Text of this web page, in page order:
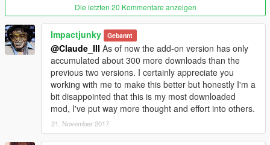
Die letzten 20 Kommentare anzeigen
Impactjunky Gebannt
@Claude_III As of now the add-on version has only
accumulated about 300 more downloads than the
previous two versions. I certainly appreciate you
working with me to make this better but honestly I'm a
bit disappointed that this is my most downloaded
mod, I've put way more thought and effort into others.
21. November 2017